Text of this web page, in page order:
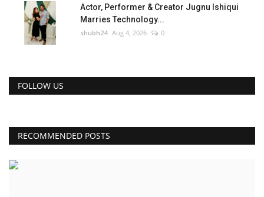
Actor, Performer & Creator Jugnu Ishiqui
Marries Technology...
shubh24 Aug 4, 2026 0
FOLLOW US
RECOMMENDED POSTS